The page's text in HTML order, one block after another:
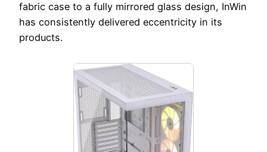
fabric case to a fully mirrored glass design, InWin
has consistently delivered eccentricity in its
products.